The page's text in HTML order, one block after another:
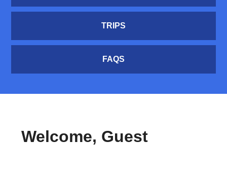
TRIPS
FAQS
Welcome, Guest